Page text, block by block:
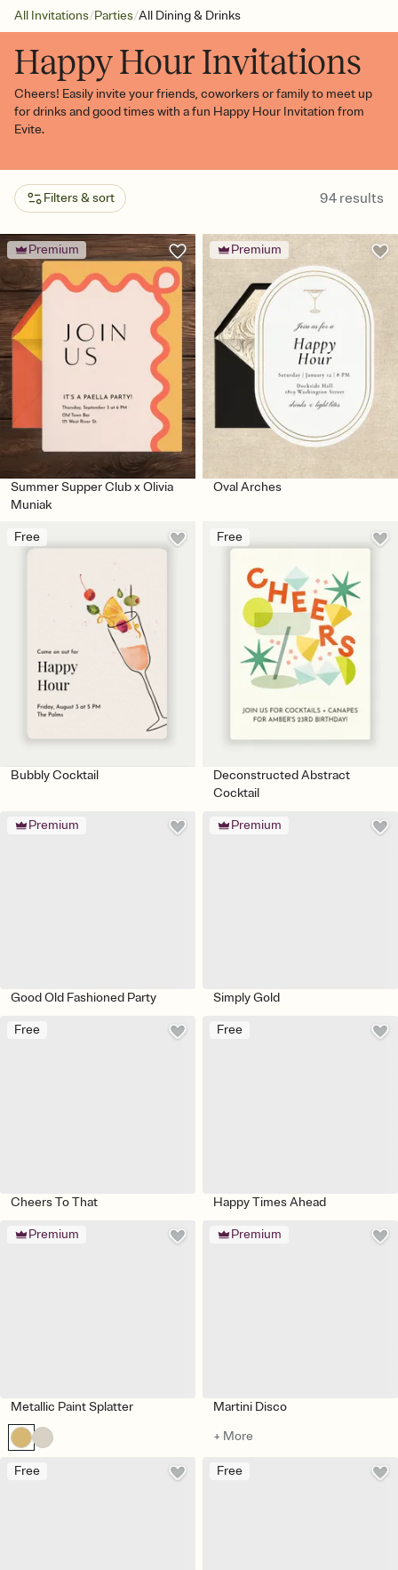
All Invitations/Parties/All Dining & Drinks
Happy Hour Invitations
Cheers! Easily invite your friends, coworkers or family to meet up
for drinks and good times with a fun Happy Hour Invitation from
Evite.
Filters & sort 94 results
Premium
Summer Supper Club x Olivia
Muniak
Premium
Oval Arches
Free
Bubbly Cocktail
Free
Deconstructed Abstract
Cocktail
Premium
Good Old Fashioned Party
Premium
Simply Gold
Free
Cheers To That
Free
Happy Times Ahead
Premium
Metallic Paint Splatter
Premium
Martini Disco
+ More
Free Free